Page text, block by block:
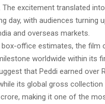
The excitement translated
day, with audiences turning
and overseas markets.
office estimates, the film
worldwide within its
that Peddi earned over
its global gross collection
making it one of the